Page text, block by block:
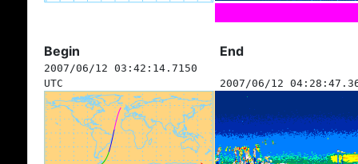
Begin End
2007/06/12 03:42:14.7150
UTC
2007/06/12